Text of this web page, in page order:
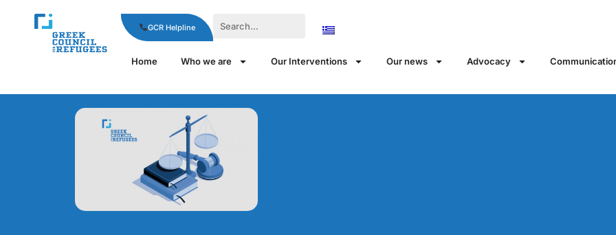
GCR Helpline
Home Who we are Our Interventions Our news Αdvocacy